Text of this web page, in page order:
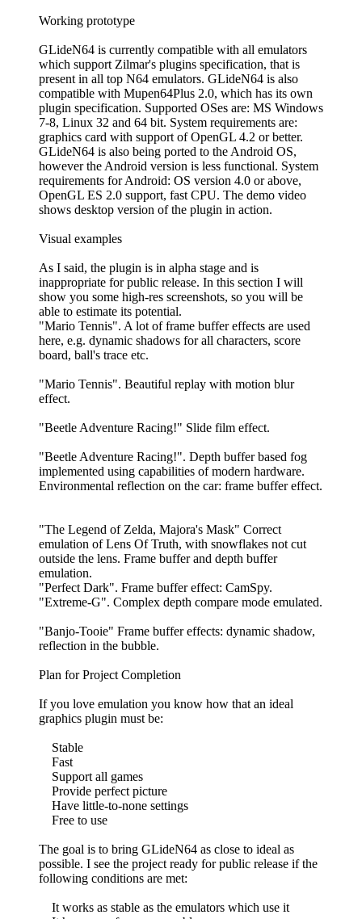
Working prototype
GLideN64 is currently compatible with all emulators
which support Zilmar's plugins specification, that is
present in all top N64 emulators. GLideN64 is also
compatible with Mupen64Plus 2.0, which has its own
plugin specification. Supported OSes are: MS Windows
7-8, Linux 32 and 64 bit. System requirements are:
graphics card with support of OpenGL 4.2 or better.
GLideN64 is also being ported to the Android OS,
however the Android version is less functional. System
requirements for Android: OS version 4.0 or above,
OpenGL ES 2.0 support, fast CPU. The demo video
shows desktop version of the plugin in action.
Visual examples
As I said, the plugin is in alpha stage and is
inappropriate for public release. In this section I will
show you some high-res screenshots, so you will be
able to estimate its potential.
"Mario Tennis". A lot of frame buffer effects are used
here, e.g. dynamic shadows for all characters, score
board, ball's trace etc.
"Mario Tennis". Beautiful replay with motion blur
effect.
"Beetle Adventure Racing!" Slide film effect.
"Beetle Adventure Racing!". Depth buffer based fog
implemented using capabilities of modern hardware.
Environmental reflection on the car: frame buffer effect.
"The Legend of Zelda, Majora's Mask" Correct
emulation of Lens Of Truth, with snowflakes not cut
outside the lens. Frame buffer and depth buffer
emulation.
"Perfect Dark". Frame buffer effect: CamSpy.
"Extreme-G". Complex depth compare mode emulated.
"Banjo-Tooie" Frame buffer effects: dynamic shadow,
reflection in the bubble.
Plan for Project Completion
If you love emulation you know how that an ideal
graphics plugin must be:
Stable
Fast
Support all games
Provide perfect picture
Have little-to-none settings
Free to use
The goal is to bring GLideN64 as close to ideal as
possible. I see the project ready for public release if the
following conditions are met:
It works as stable as the emulators which use it